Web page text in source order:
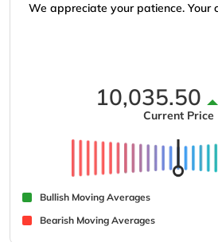
We appreciate your patience. Your
10,035.50
Current Price
Bullish Moving Averages
Bearish Moving Averages